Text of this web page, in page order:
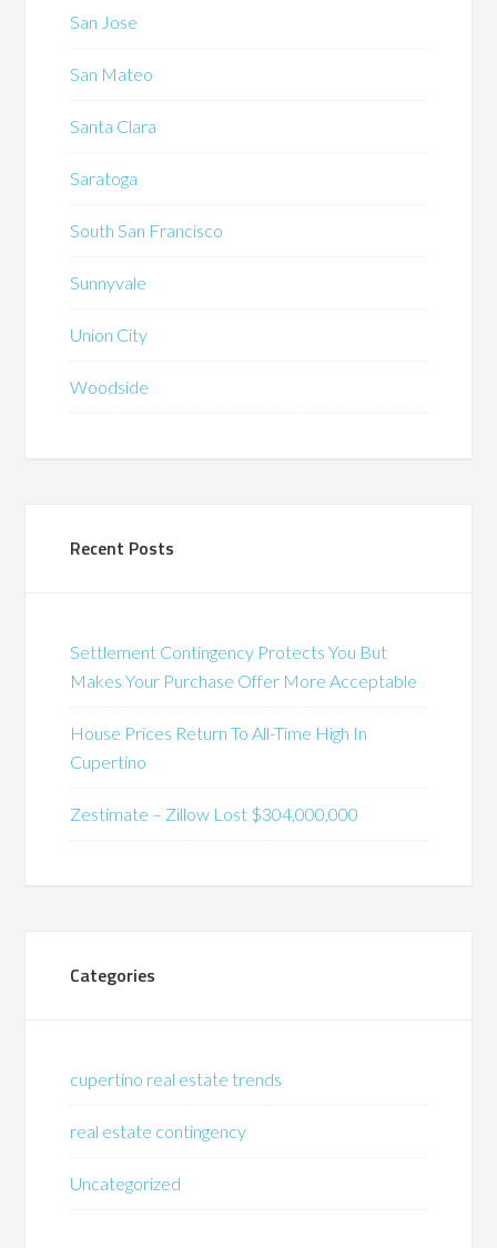
San Jose
San Mateo
Santa Clara
Saratoga
South San Francisco
Sunnyvale
Union City
Woodside
Recent Posts
Settlement Contingency Protects You But
Makes Your Purchase Offer More Acceptable
House Prices Return To All-Time High In
Cupertino
Zestimate – Zillow Lost $304,000,000
Categories
cupertino real estate trends
real estate contingency
Uncategorized